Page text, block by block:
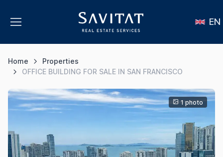
EN
Home
Properties
OFFICE BUILDING FOR SALE IN SAN FRANCISCO
1 photo